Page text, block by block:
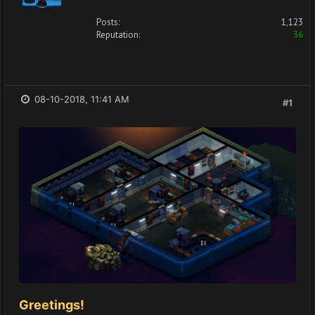
Posts:
1,123
Reputation:
36
#1
08-10-2018, 11:41 AM
Greetings!